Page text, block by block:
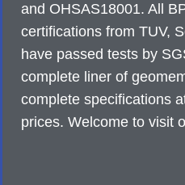
and OHSAS18001. All
certifications from TUV,
have passed tests by
complete liner of
complete specifications
prices. Welcome to visit